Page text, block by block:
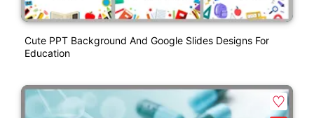
Cute PPT Background And Google Slides Designs For
Education